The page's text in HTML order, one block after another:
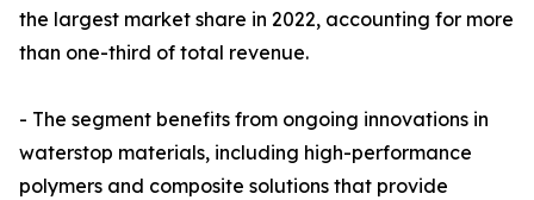
the largest market share in 2022, accounting for more
than one-third of total revenue.
- The segment benefits from ongoing innovations in
waterstop materials, including high-performance
polymers and composite solutions that provide